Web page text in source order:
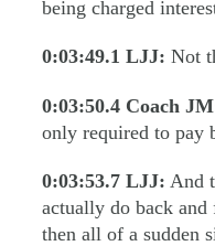
being charged
0:03:49.1 LJJ: Not
0:03:50.4 Coach
only required to pay
0:03:53.7 LJJ: And
actually do back and
then all of a sudden